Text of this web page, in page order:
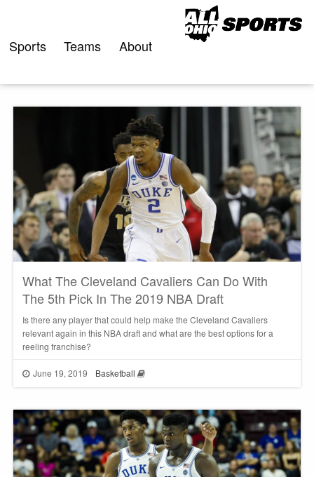
content
Sports Teams About
What The Cleveland Cavaliers Can Do With
The 5th Pick In The 2019 NBA Draft
Is there any player that could help make the Cleveland Cavaliers
relevant again in this NBA draft and what are the best options for a
reeling franchise?
June 19, 2019 Basketball